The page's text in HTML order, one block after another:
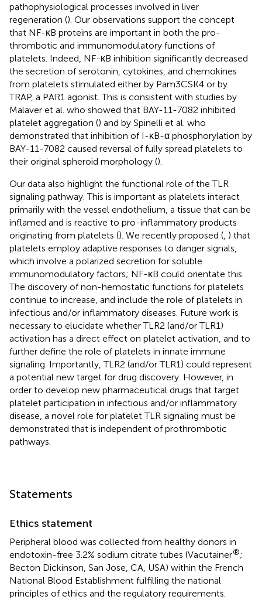
pathophysiological processes involved in liver
regeneration (). Our observations support the concept
that NF-κB proteins are important in both the pro-
thrombotic and immunomodulatory functions of
platelets. Indeed, NF-κB inhibition significantly decreased
the secretion of serotonin, cytokines, and chemokines
from platelets stimulated either by Pam3CSK4 or by
TRAP, a PAR1 agonist. This is consistent with studies by
Malaver et al. who showed that BAY-11-7082 inhibited
platelet aggregation () and by Spinelli et al. who
demonstrated that inhibition of I-κB-α phosphorylation by
BAY-11-7082 caused reversal of fully spread platelets to
their original spheroid morphology ().
Our data also highlight the functional role of the TLR
signaling pathway. This is important as platelets interact
primarily with the vessel endothelium, a tissue that can be
inflamed and is reactive to pro-inflammatory products
originating from platelets (). We recently proposed ( ) that
platelets employ adaptive responses to danger signals,
which involve a polarized secretion for soluble
immunomodulatory factors; NF-κB could orientate this.
The discovery of non-hemostatic functions for platelets
continue to increase, and include the role of platelets in
infectious and/or inflammatory diseases. Future work is
necessary to elucidate whether TLR2 (and/or TLR1)
activation has a direct effect on platelet activation, and to
further define the role of platelets in innate immune
signaling. Importantly, TLR2 (and/or TLR1) could represent
a potential new target for drug discovery. However, in
order to develop new pharmaceutical drugs that target
platelet participation in infectious and/or inflammatory
disease, a novel role for platelet TLR signaling must be
demonstrated that is independent of prothrombotic
pathways.
Statements
Ethics statement
Peripheral blood was collected from healthy donors in
endotoxin-free 3.2% sodium citrate tubes (Vacutainer®;
Becton Dickinson, San Jose, CA, USA) within the French
National Blood Establishment fulfilling the national
principles of ethics and the regulatory requirements.